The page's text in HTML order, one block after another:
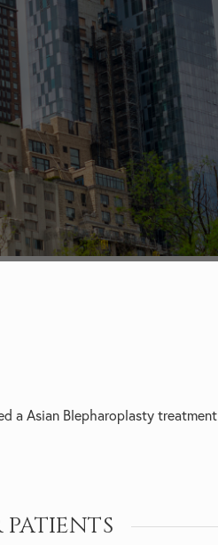
aAsian Blepharoplasty treatment